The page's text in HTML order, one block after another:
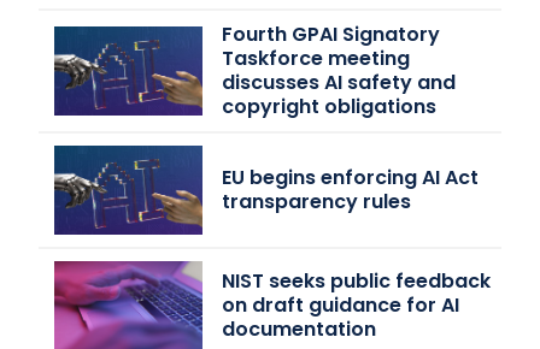
Fourth GPAI Signatory
Taskforce meeting
discusses AI safety and
copyright obligations
EU begins enforcing AI Act
transparency rules
NIST seeks public feedback
on draft guidance for AI
documentation